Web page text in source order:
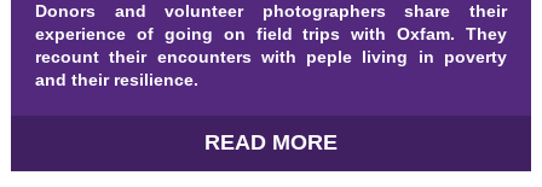
Donors and volunteer photographers share their
experience of going on field trips with Oxfam. They
recount their encounters with peple living in poverty
and their resilience.
READ MORE